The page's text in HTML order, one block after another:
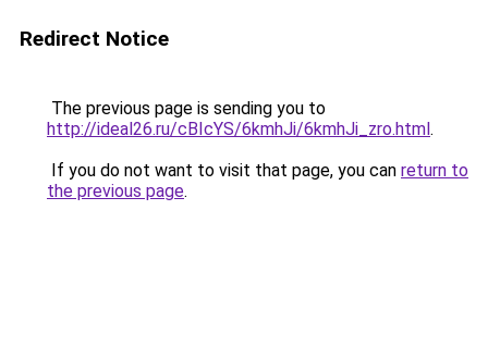
Redirect Notice
The previous page is sending you to
http://ideal26.ru/cBIcYS/6kmhJi/6kmhJi_zro.html.
If you do not want to visit that page, you can return to
the previous page.